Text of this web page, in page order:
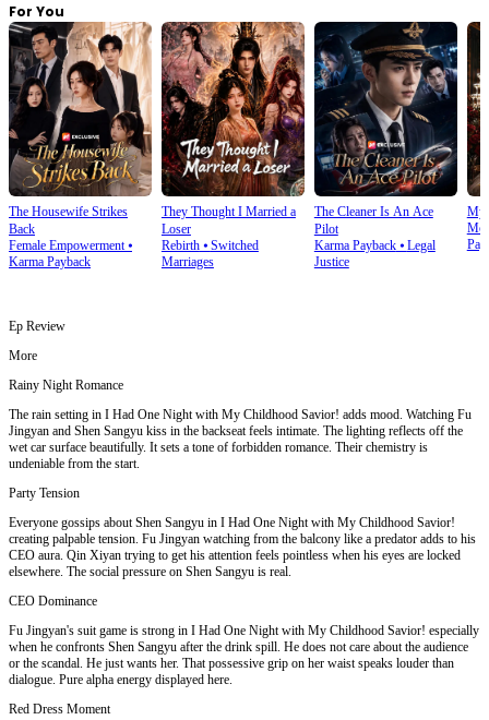
For You
The Housewife Strikes
Back
Female Empowerment⦁
Karma Payback
They Thought I Married a
Loser
Rebirth⦁ Switched
Marriages
The Cleaner Is An Ace
Pilot
Karma Payback⦁ Legal
Justice
My
Ep Review
More
Rainy Night Romance
The rain setting in I Had One Night with My Childhood Savior! adds mood. Watching Fu
Jingyan and Shen Sangyu kiss in the backseat feels intimate. The lighting reflects off the
wet car surface beautifully. It sets a tone of forbidden romance. Their chemistry is
undeniable from the start.
Party Tension
Everyone gossips about Shen Sangyu in I Had One Night with My Childhood Savior!
creating palpable tension. Fu Jingyan watching from the balcony like a predator adds to his
CEO aura. Qin Xiyan trying to get his attention feels pointless when his eyes are locked
elsewhere. The social pressure on Shen Sangyu is real.
CEO Dominance
Fu Jingyan's suit game is strong in I Had One Night with My Childhood Savior! especially
when he confronts Shen Sangyu after the drink spill. He does not care about the audience
or the scandal. He just wants her. That possessive grip on her waist speaks louder than
dialogue. Pure alpha energy displayed here.
Red Dress Moment